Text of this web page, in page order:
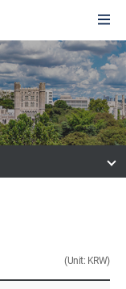
(Unit: KRW)